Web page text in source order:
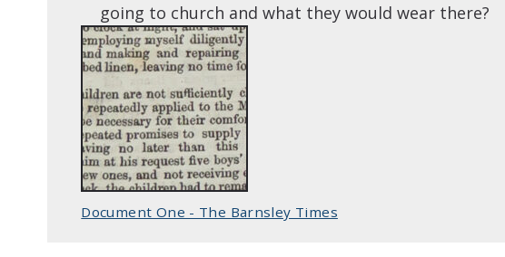
going to church and what they would wear there?
Document One - The Barnsley Times